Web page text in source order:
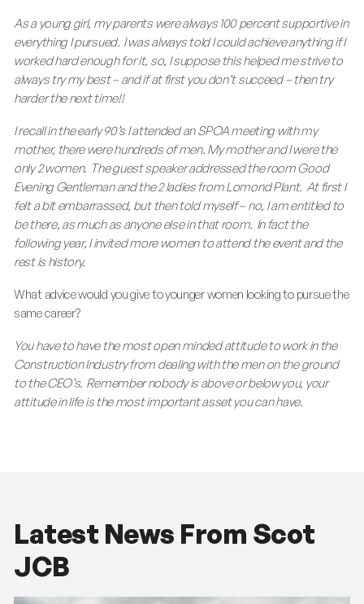
As a young girl, my parents were always 100 percent supportive in
everything I pursued. I was always told I could achieve anything if I
worked hard enough for it, so, I suppose this helped me strive to
always try my best – and if at first you don’t succeed – then try
harder the next time!!
I recall in the early 90’s I attended an SPOA meeting with my
mother, there were hundreds of men. My mother and I were the
only 2 women. The guest speaker addressed the room Good
Evening Gentleman and the 2 ladies from Lomond Plant. At first I
felt a bit embarrassed, but then told myself – no, I am entitled to
be there, as much as anyone else in that room. In fact the
following year, I invited more women to attend the event and the
rest is history.
What advice would you give to younger women looking to pursue the
same career?
You have to have the most open minded attitude to work in the
Construction Industry from dealing with the men on the ground
to the CEO’s. Remember nobody is above or below you, your
attitude in life is the most important asset you can have.
Latest News From Scot
JCB